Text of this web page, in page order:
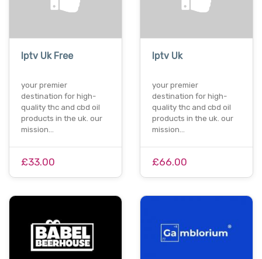
Iptv Uk Free
your premier
destination for high-
quality thc and cbd oil
products in the uk. our
mission…
£33.00
Iptv Uk
your premier
destination for high-
quality thc and cbd oil
products in the uk. our
mission…
£66.00